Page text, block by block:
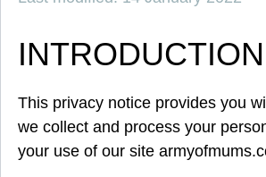
INTRODUCTION
This privacy notice provides you
we collect and process your
your use of our site